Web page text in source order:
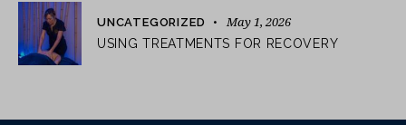
UNCATEGORIZED May 1, 2026
USING TREATMENTS FOR RECOVERY